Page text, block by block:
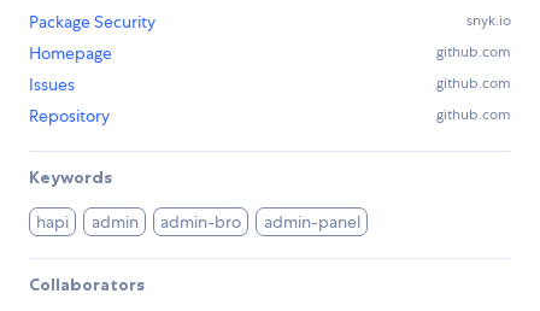
Package Security
snyk.io
Homepage github.com
Issues github.com
Repository github.com
Keywords
hapi admin admin-bro admin-panel
Collaborators